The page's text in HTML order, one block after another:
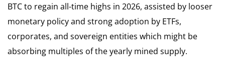
BTC to regain all-time highs in 2026, assisted by looser
monetary policy and strong adoption by ETFs,
corporates, and sovereign entities which might be
absorbing multiples of the yearly mined supply.